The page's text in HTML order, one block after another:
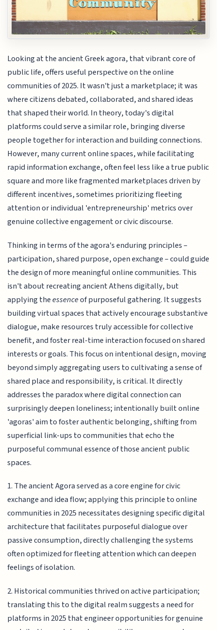
Looking at the ancient Greek agora, that vibrant core of
public life, offers useful perspective on the online
communities of 2025. It wasn't just a marketplace; it was
where citizens debated, collaborated, and shared ideas
that shaped their world. In theory, today's digital
platforms could serve a similar role, bringing diverse
people together for interaction and building connections.
However, many current online spaces, while facilitating
rapid information exchange, often feel less like a true public
square and more like fragmented marketplaces driven by
different incentives, sometimes prioritizing fleeting
attention or individual 'entrepreneurship' metrics over
genuine collective engagement or civic discourse.
Thinking in terms of the agora's enduring principles –
participation, shared purpose, open exchange – could guide
the design of more meaningful online communities. This
isn't about recreating ancient Athens digitally, but
applying theessenceof purposeful gathering. It suggests
building virtual spaces that actively encourage substantive
dialogue, make resources truly accessible for collective
benefit, and foster real-time interaction focused on shared
interests or goals. This focus on intentional design, moving
beyond simply aggregating users to cultivating a sense of
shared place and responsibility, is critical. It directly
addresses the paradox where digital connection can
surprisingly deepen loneliness; intentionally built online
'agoras' aim to foster authentic belonging, shifting from
superficial link-ups to communities that echo the
purposeful communal essence of those ancient public
spaces.
1. The ancient Agora served as a core engine for civic
exchange and idea flow; applying this principle to online
communities in 2025 necessitates designing specific digital
architecture that facilitates purposeful dialogue over
passive consumption, directly challenging the systems
often optimized for fleeting attention which can deepen
feelings of isolation.
2. Historical communities thrived on active participation;
translating this to the digital realm suggests a need for
platforms in 2025 that engineer opportunities for genuine